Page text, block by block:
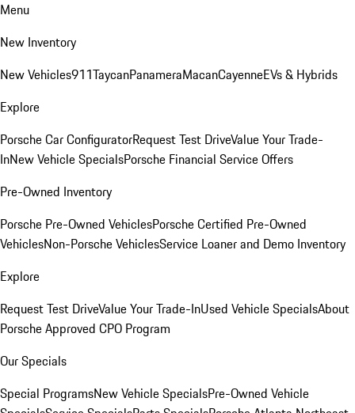
Menu
New Inventory
New Vehicles911TaycanPanameraMacanCayenneEVs & Hybrids
Explore
Porsche Car ConfiguratorRequest Test DriveValue Your Trade-
InNew Vehicle SpecialsPorsche Financial Service Offers
Pre-Owned Inventory
Porsche Pre-Owned VehiclesPorsche Certified Pre-Owned
VehiclesNon-Porsche VehiclesService Loaner and Demo Inventory
Explore
Request Test DriveValue Your Trade-InUsed Vehicle SpecialsAbout
Porsche Approved CPO Program
Our Specials
Special ProgramsNew Vehicle SpecialsPre-Owned Vehicle